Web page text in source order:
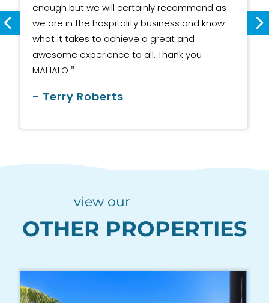
enough but we will certainly recommend as
we are in the hospitality business and know
what it takes to achieve a great and
awesome experience to all. Thank you
MAHALO "
- Terry Roberts
view our
OTHER PROPERTIES